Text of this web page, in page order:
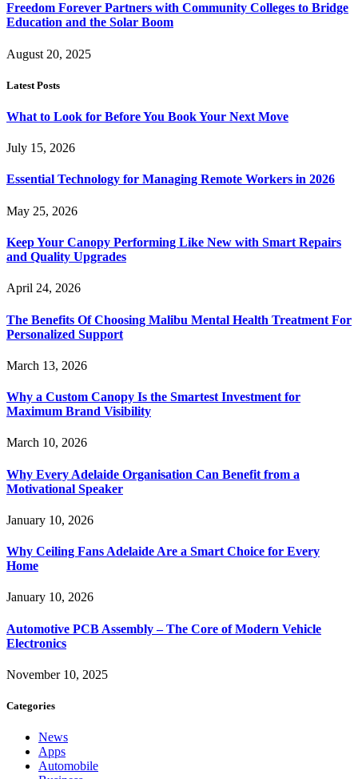
Freedom Forever Partners with Community Colleges to Bridge
Education and the Solar Boom
August 20, 2025
Latest Posts
What to Look for Before You Book Your Next Move
July 15, 2026
Essential Technology for Managing Remote Workers in 2026
May 25, 2026
Keep Your Canopy Performing Like New with Smart Repairs
and Quality Upgrades
April 24, 2026
The Benefits Of Choosing Malibu Mental Health Treatment For
Personalized Support
March 13, 2026
Why a Custom Canopy Is the Smartest Investment for
Maximum Brand Visibility
March 10, 2026
Why Every Adelaide Organisation Can Benefit from a
Motivational Speaker
January 10, 2026
Why Ceiling Fans Adelaide Are a Smart Choice for Every
Home
January 10, 2026
Automotive PCB Assembly – The Core of Modern Vehicle
Electronics
November 10, 2025
Categories
News
Apps
Automobile